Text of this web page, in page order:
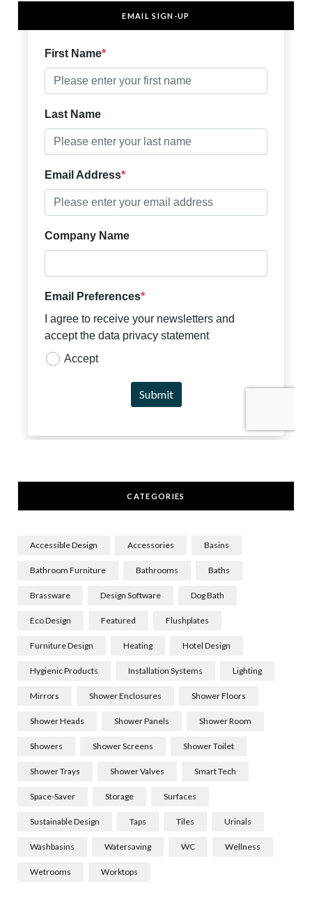
EMAIL SIGN-UP
CATEGORIES
Accessible Design Accessories Basins
Bathroom Furniture Bathrooms Baths
Brassware Design Software Dog Bath
Eco Design Featured Flushplates
Furniture Design Heating Hotel Design
Hygienic Products Installation Systems Lighting
Mirrors Shower Enclosures Shower Floors
Shower Heads Shower Panels Shower Room
Showers Shower Screens Shower Toilet
Shower Trays Shower Valves Smart Tech
Space-Saver Storage Surfaces
Sustainable Design Taps Tiles Urinals
Washbasins Watersaving WC Wellness
Wetrooms Worktops